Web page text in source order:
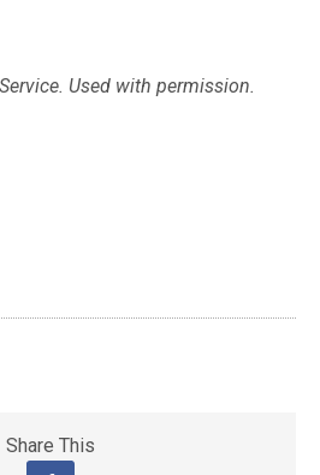
Used with permission.
Share This